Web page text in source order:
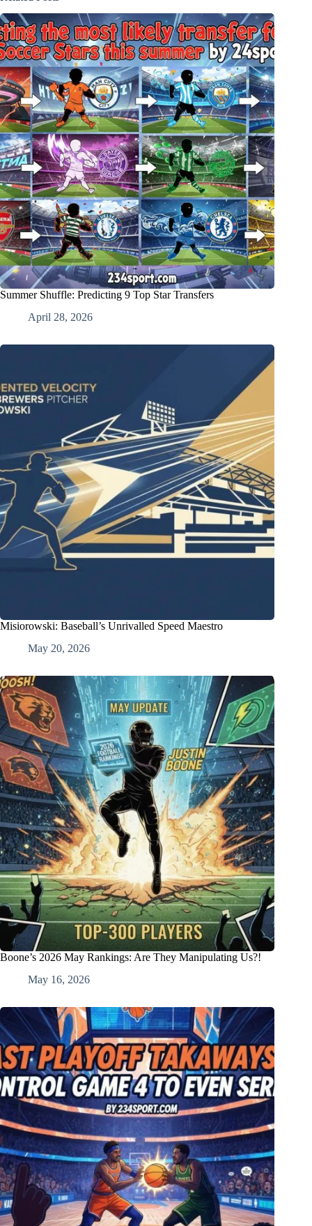
Summer Shuffle: Predicting 9 Top Star Transfers
April 28, 2026
Misiorowski: Baseball’s Unrivalled Speed Maestro
May 20, 2026
Boone’s 2026 May Rankings: Are They Manipulating Us?!
May 16, 2026